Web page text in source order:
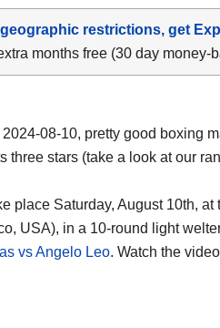
restrictions, get
months free (30 day money-
2024-08-10, pretty good boxing
three stars (take a look at our
place Saturday, August 10th, at
USA), in a 10-round light
vs Angelo Leo. Watch the